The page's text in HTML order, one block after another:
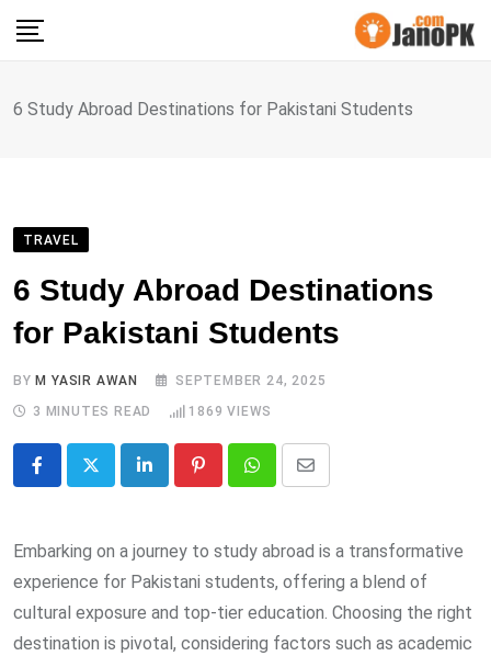
6 Study Abroad Destinations for Pakistani Students
TRAVEL
6 Study Abroad Destinations
for Pakistani Students
BY M YASIR AWAN
SEPTEMBER 24, 2025
3 MINUTES READ
1869 VIEWS
LinkedIn PinterestWhatsappShare
Email
Embarking on a journey to study abroad is a transformative
experience for Pakistani students, offering a blend of
cultural exposure and top-tier education. Choosing the right
destination is pivotal, considering factors such as academic